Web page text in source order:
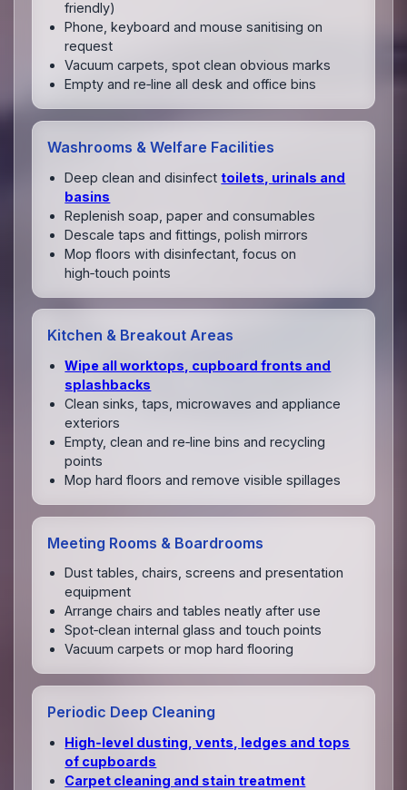
friendly)
Phone, keyboard and mouse sanitising on
request
Vacuum carpets, spot clean obvious marks
Empty and re‑line all desk and office bins
Washrooms & Welfare Facilities
Deep clean and disinfect toilets, urinals and
basins
Replenish soap, paper and consumables
Descale taps and fittings, polish mirrors
Mop floors with disinfectant, focus on
high‑touch points
Kitchen & Breakout Areas
Wipe all worktops, cupboard fronts and
splashbacks
Clean sinks, taps, microwaves and appliance
exteriors
Empty, clean and re‑line bins and recycling
points
Mop hard floors and remove visible spillages
Meeting Rooms & Boardrooms
Dust tables, chairs, screens and presentation
equipment
Arrange chairs and tables neatly after use
Spot‑clean internal glass and touch points
Vacuum carpets or mop hard flooring
Periodic Deep Cleaning
High‑level dusting, vents, ledges and tops
of cupboards
Carpet cleaning and stain treatment